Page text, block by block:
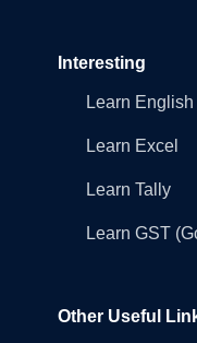
Interesting
Learn English
Learn Excel
Learn Tally
Learn GST
Other Useful